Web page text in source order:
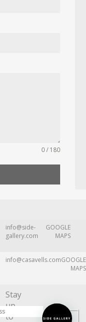
0 / 180
info@side-
gallery.com
GOOGLE
MAPS
info@casavells.comGOOGLE
MAPS
Stay
up
to